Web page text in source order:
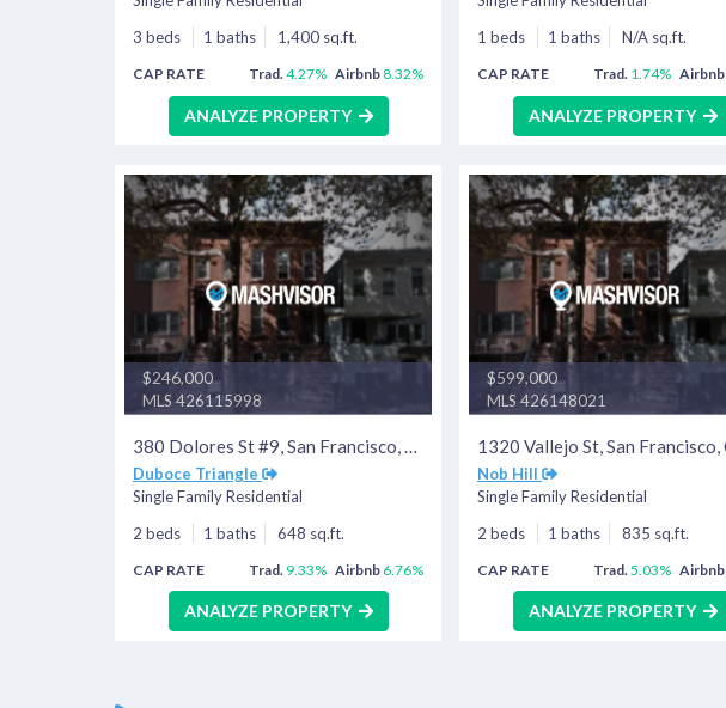
3 beds
1 baths 1,400 sq.ft.
CAP RATE Trad. 4.27% Airbnb8.32%
ANALYZE PROPERTY
1 beds
1 baths N/A sq.ft.
CAP RATE Trad. 1.74% Airbnb
ANALYZE PROPERTY
$246,000
MLS 426115998
380 Dolores St #9, San Francisco, CA 94110
Duboce Triangle
Single Family Residential
2 beds
1 baths 648 sq.ft.
CAP RATE Trad. 9.33% Airbnb 6.76%
ANALYZE PROPERTY
$599,000
MLS 426148021
Nob Hill
Single Family Residential
2 beds
1 baths 835 sq.ft.
CAP RATE Trad. 5.03% Airbnb
ANALYZE PROPERTY